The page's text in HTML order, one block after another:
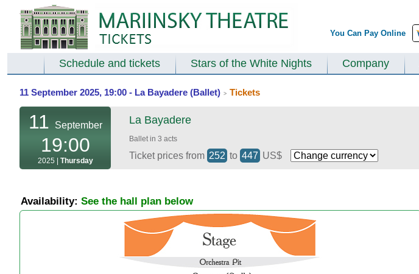
You Can Pay Online
Schedule and tickets Stars of the White Nights Company
11 September 2025, 19:00 - La Bayadere (Ballet) > Tickets
11 September
19:00
2025 | Thursday
La Bayadere
Ballet in 3 acts
Ticket prices from 252 to 447 US$
Availability: See the hall plan below